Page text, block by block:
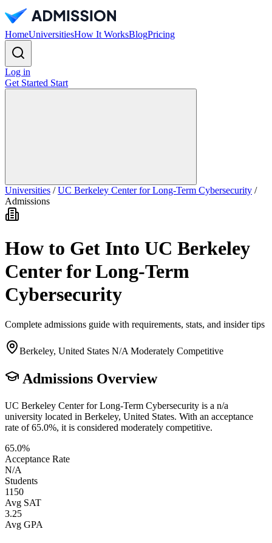
HomeUniversitiesHow It WorksBlogPricing
Log in
Get Started Start
Universities / UC Berkeley Center for Long-Term Cybersecurity /
Admissions
How to Get Into UC Berkeley
Center for Long-Term
Cybersecurity
Complete admissions guide with requirements, stats, and insider tips
Berkeley, United States N/A Moderately Competitive
Admissions Overview
UC Berkeley Center for Long-Term Cybersecurity is a n/a
university located in Berkeley, United States. With an acceptance
rate of 65.0%, it is considered moderately competitive.
65.0%
Acceptance Rate
N/A
Students
1150
Avg SAT
3.25
Avg GPA